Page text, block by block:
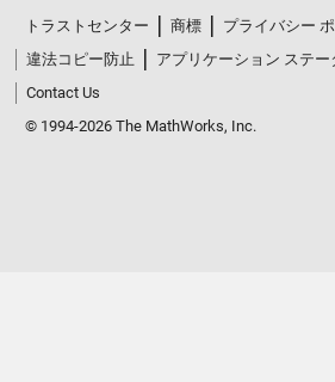
トラストセンター 商標
プライバシー
違法コピー防止
アプリケーション ステー
Contact Us
© 1994-2026 The MathWorks, Inc.